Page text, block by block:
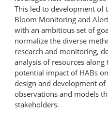
This led to development of
Bloom Monitoring and
with an ambitious set of
normalize the diverse
research and monitoring,
analysis of resources
potential impact of HABs
design and development
observations and models
stakeholders.